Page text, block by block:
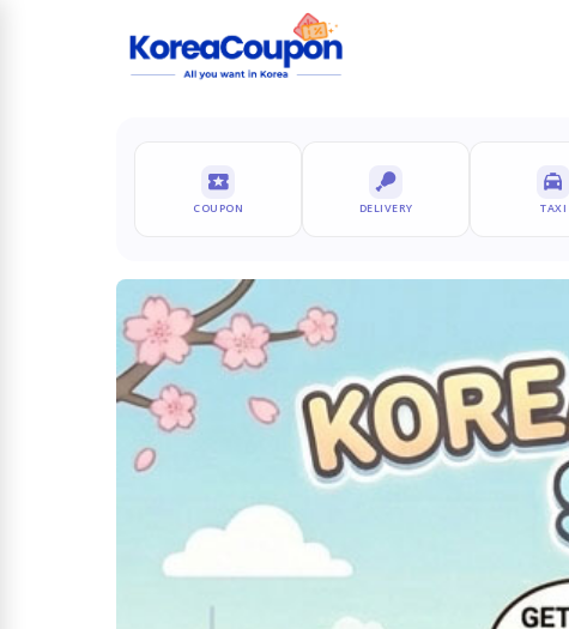
COUPON DELIVERY TAXI